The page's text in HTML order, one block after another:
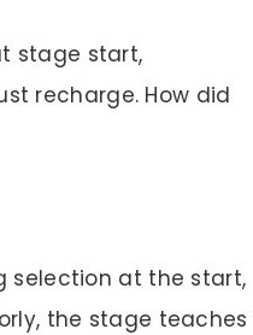
stage start,
recharge. How did
selection at the start,
the stage teaches